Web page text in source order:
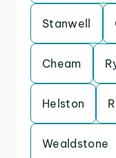
Stanwell
Cheam
Helston
Wealdstone